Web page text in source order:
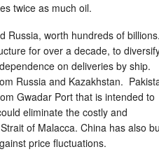
twice as much oil.
Russia, worth hundreds of billions.
for over a decade, to
on deliveries by ship.
Russia and Kazakhstan.
Gwadar Port that is intended to
eliminate the costly and
of Malacca. China has also
price fluctuations.